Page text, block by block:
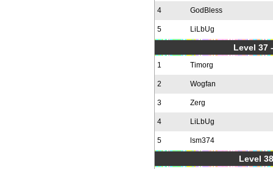
4 GodBless
5 LiLbUg
Level 37
1 Timorg
2 Wogfan
3 Zerg
4 LiLbUg
5 lsm374
Level